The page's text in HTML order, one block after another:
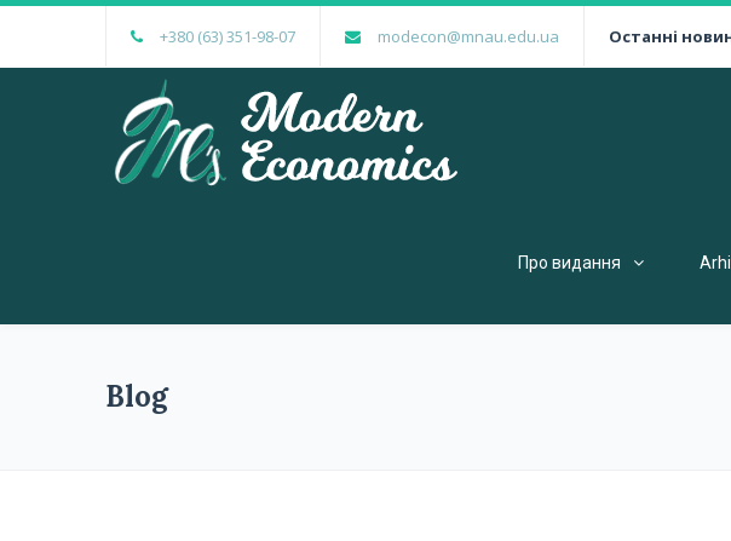
+380 (63) 351-98-07 modecon@mnau.edu.ua Останні
Про видання
Blog